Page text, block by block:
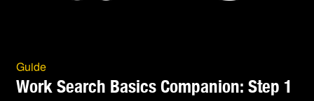
Guide
Work Search Basics Companion: Step 1